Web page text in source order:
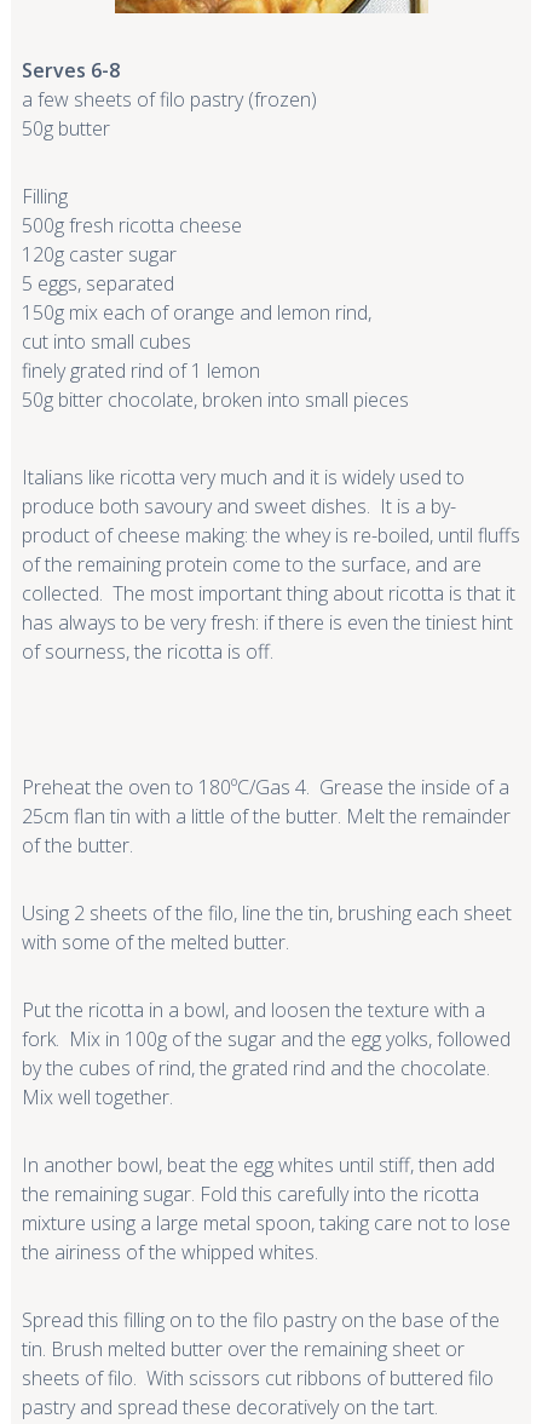
Serves 6-8
a few sheets of filo pastry (frozen)
50g butter
Filling
500g fresh ricotta cheese
120g caster sugar
5 eggs, separated
150g mix each of orange and lemon rind,
cut into small cubes
finely grated rind of 1 lemon
50g bitter chocolate, broken into small pieces
Italians like ricotta very much and it is widely used to
produce both savoury and sweet dishes. It is a by-
product of cheese making: the whey is re-boiled, until fluffs
of the remaining protein come to the surface, and are
collected. The most important thing about ricotta is that it
has always to be very fresh: if there is even the tiniest hint
of sourness, the ricotta is off.
Preheat the oven to 180ºC/Gas 4. Grease the inside of a
25cm flan tin with a little of the butter. Melt the remainder
of the butter.
Using 2 sheets of the filo, line the tin, brushing each sheet
with some of the melted butter.
Put the ricotta in a bowl, and loosen the texture with a
fork. Mix in 100g of the sugar and the egg yolks, followed
by the cubes of rind, the grated rind and the chocolate.
Mix well together.
In another bowl, beat the egg whites until stiff, then add
the remaining sugar. Fold this carefully into the ricotta
mixture using a large metal spoon, taking care not to lose
the airiness of the whipped whites.
Spread this filling on to the filo pastry on the base of the
tin. Brush melted butter over the remaining sheet or
sheets of filo. With scissors cut ribbons of buttered filo
pastry and spread these decoratively on the tart.